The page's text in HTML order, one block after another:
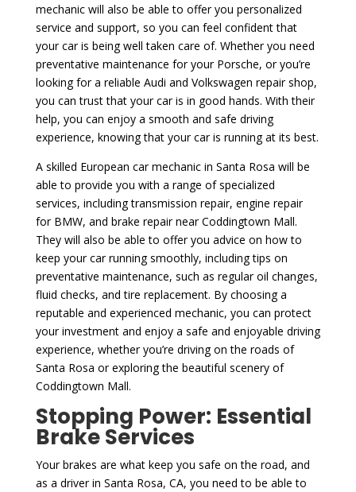
mechanic will also be able to offer you personalized
service and support, so you can feel confident that
your car is being well taken care of. Whether you need
preventative maintenance for your Porsche, or you’re
looking for a reliable Audi and Volkswagen repair shop,
you can trust that your car is in good hands. With their
help, you can enjoy a smooth and safe driving
experience, knowing that your car is running at its best.
A skilled European car mechanic in Santa Rosa will be
able to provide you with a range of specialized
services, including transmission repair, engine repair
for BMW, and brake repair near Coddingtown Mall.
They will also be able to offer you advice on how to
keep your car running smoothly, including tips on
preventative maintenance, such as regular oil changes,
fluid checks, and tire replacement. By choosing a
reputable and experienced mechanic, you can protect
your investment and enjoy a safe and enjoyable driving
experience, whether you’re driving on the roads of
Santa Rosa or exploring the beautiful scenery of
Coddingtown Mall.
Stopping Power: Essential
Brake Services
Your brakes are what keep you safe on the road, and
as a driver in Santa Rosa, CA, you need to be able to